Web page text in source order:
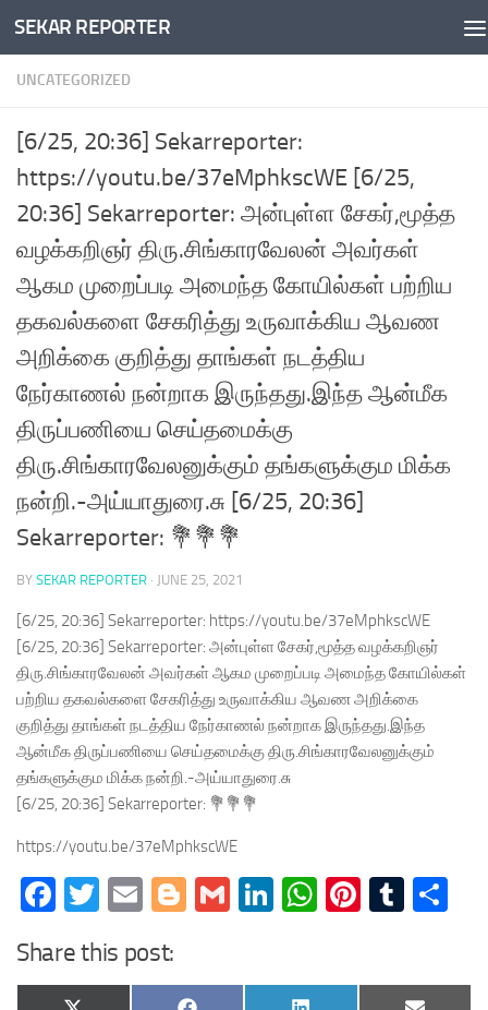
Skip to content
SEKAR REPORTER
UNCATEGORIZED
[6/25, 20:36] Sekarreporter:
https://youtu.be/37eMphkscWE [6/25,
20:36] Sekarreporter: அன்புள்ள சேகர்,மூத்த
வழக்கறிஞர் திரு.சிங்காரவேலன் அவர்கள்
ஆகம முறைப்படி அமைந்த கோயில்கள் பற்றிய
தகவல்களை சேகரித்து உருவாக்கிய ஆவண
அறிக்கை குறித்து தாங்கள் நடத்திய
நேர்காணல் நன்றாக இருந்தது.இந்த ஆன்மீக
திருப்பணியை செய்தமைக்கு
திரு.சிங்காரவேலனுக்கும் தங்களுக்கும மிக்க
நன்றி.-அய்யாதுரை.சு [6/25, 20:36]
Sekarreporter: 💐💐💐
BY SEKAR REPORTER · JUNE 25, 2021
[6/25, 20:36] Sekarreporter: https://youtu.be/37eMphkscWE
[6/25, 20:36] Sekarreporter: அன்புள்ள சேகர்,மூத்த வழக்கறிஞர்
திரு.சிங்காரவேலன் அவர்கள் ஆகம முறைப்படி அமைந்த கோயில்கள்
பற்றிய தகவல்களை சேகரித்து உருவாக்கிய ஆவண அறிக்கை
குறித்து தாங்கள் நடத்திய நேர்காணல் நன்றாக இருந்தது.இந்த
ஆன்மீக திருப்பணியை செய்தமைக்கு திரு.சிங்காரவேலனுக்கும்
தங்களுக்கும மிக்க நன்றி.-அய்யாதுரை.சு
[6/25, 20:36] Sekarreporter: 💐💐💐
https://youtu.be/37eMphkscWE
Facebook
Twitter
EmailBlogger
GmailLinkedIn
WhatsApp
Share this post: